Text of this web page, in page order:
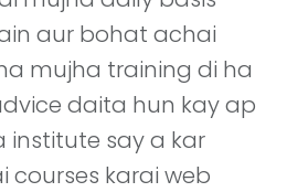
aur bohat achai
mujha training di ha
daita hun kay ap
institute say a kar
karai web